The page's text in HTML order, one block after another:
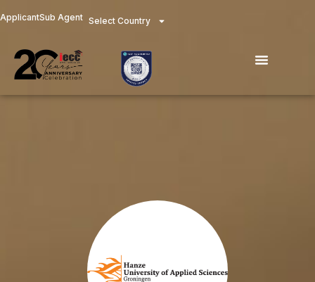
content
ApplicantSub Agent Select Country
Menu